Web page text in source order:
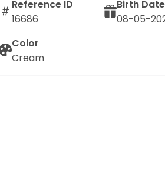
Reference ID
16686
Birth Date
08-05-
Color
Cream